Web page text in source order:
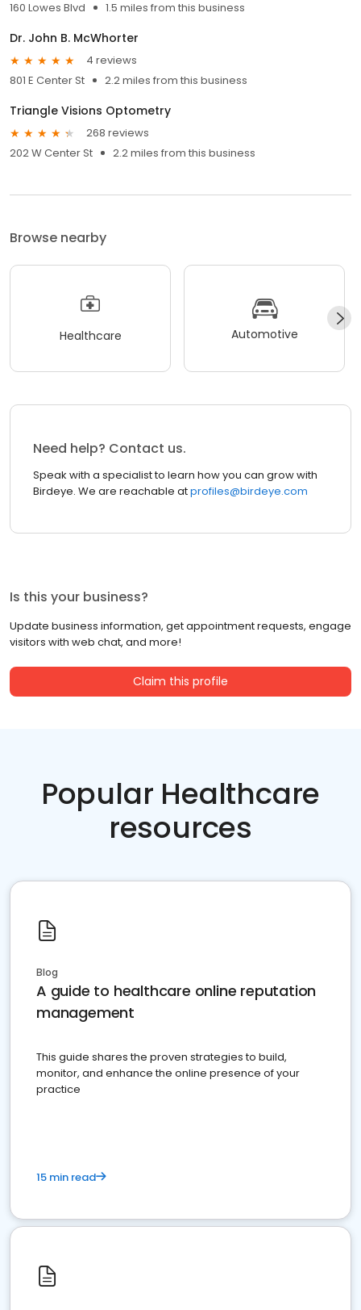
160 Lowes Blvd 1.5 miles from this business
Dr. John B. McWhorter
4 reviews
801 E Center St
2.2 miles from this business
Triangle Visions Optometry
268 reviews
202 W Center St
2.2 miles from this business
Browse nearby
Healthcare Automotive
Need help? Contact us.
Speak with a specialist to learn how you can grow with
Birdeye. We are reachable atprofiles@birdeye.com
Is this your business?
Update business information, get appointment requests, engage
visitors with web chat, and more!
Claim this profile
Popular Healthcare
resources
Blog
A guide to healthcare online reputation
management
This guide shares the proven strategies to build,
monitor, and enhance the online presence of your
practice
15 min read